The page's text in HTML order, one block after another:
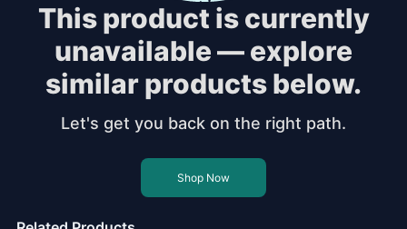
This product is currently
unavailable — explore
similar products below.
Let's get you back on the right path.
Shop Now